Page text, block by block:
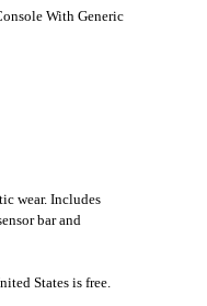
With Generic
wear. Includes
bar and
States is free.